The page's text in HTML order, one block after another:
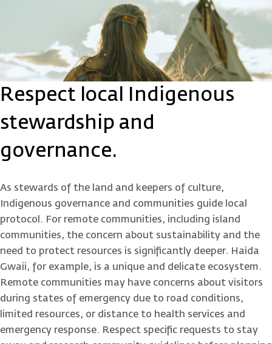
Respect local Indigenous
stewardship and
governance.
As stewards of the land and keepers of culture,
Indigenous governance and communities guide local
protocol. For remote communities, including island
communities, the concern about sustainability and the
need to protect resources is significantly deeper. Haida
Gwaii, for example, is a unique and delicate ecosystem.
Remote communities may have concerns about visitors
during states of emergency due to road conditions,
limited resources, or distance to health services and
emergency response. Respect specific requests to stay